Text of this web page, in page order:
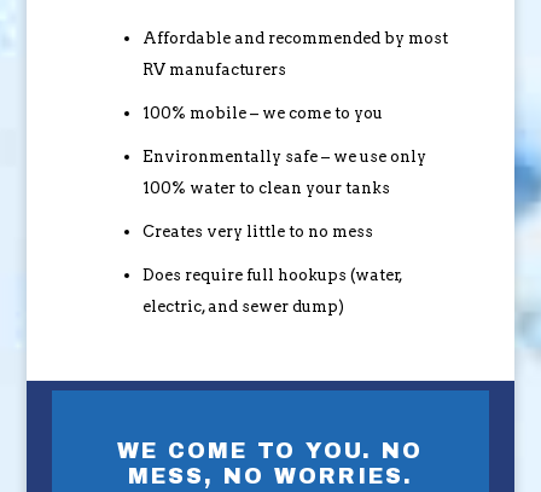
Affordable and recommended by most
RV manufacturers
100% mobile – we come to you
Environmentally safe – we use only
100% water to clean your tanks
Creates very little to no mess
Does require full hookups (water,
electric, and sewer dump)
WE COME TO YOU. NO
MESS, NO WORRIES.